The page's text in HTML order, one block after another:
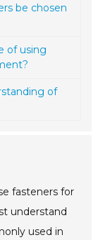
be chosen
of using
of
fasteners for
understand
used in